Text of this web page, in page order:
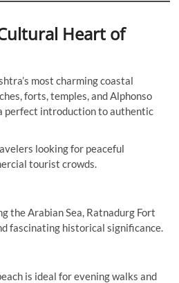
Heart of
most charming coastal
forts, temples, and Alphonso
perfect introduction to authentic
looking for peaceful
tourist crowds.
the Arabian Sea, Ratnadurg Fort
fascinating historical significance.
is ideal for evening walks and